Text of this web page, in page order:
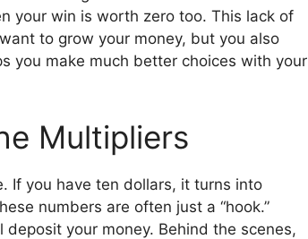
your win is worth zero too. This lack of
to grow your money, but you also
you make much better choices with your
Multipliers
If you have ten dollars, it turns into
numbers are often just a “hook.”
your money. Behind the scenes,